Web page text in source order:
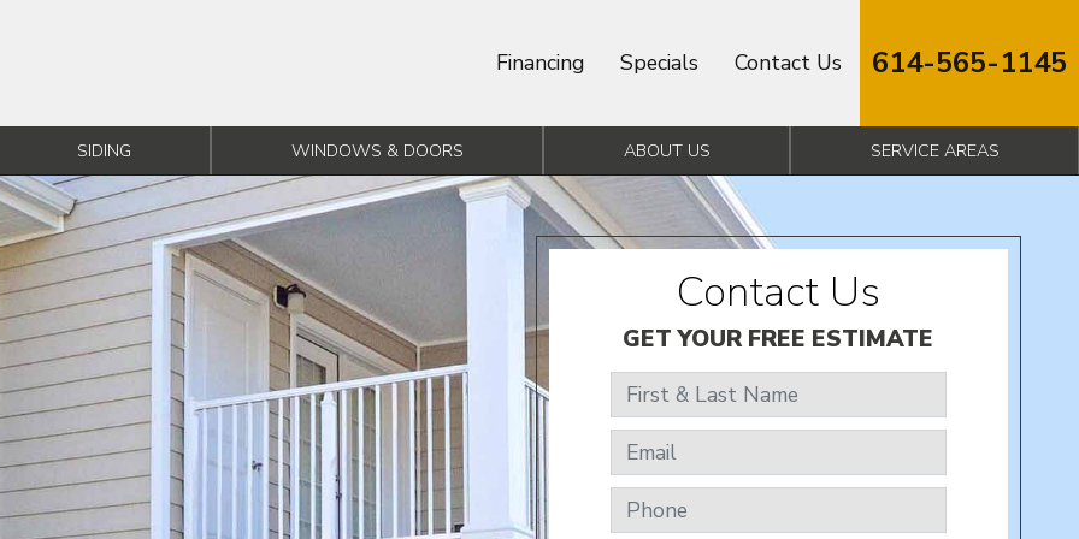
Financing Specials Contact Us 614-565-1145
SIDING WINDOWS & DOORS ABOUT US SERVICE AREAS
Contact Us
GET YOUR FREE ESTIMATE
First & Last Name
Email
Phone